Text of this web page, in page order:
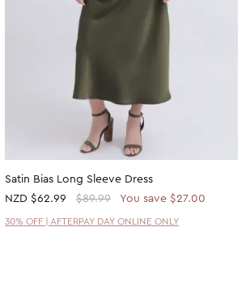
Satin Bias Long Sleeve Dress
NZD $62.99 $89.99 You save $27.00
30% OFF | AFTERPAY DAY ONLINE ONLY